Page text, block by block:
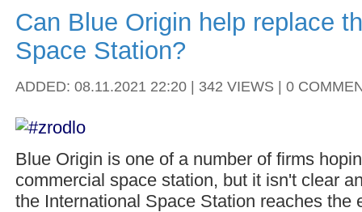
Can Blue Origin help replace
Space Station?
ADDED: 08.11.2021 22:20 | 342 VIEWS | 0
Blue Origin is one of a number of firms
commercial space station, but it isn't clear
the International Space Station reaches the